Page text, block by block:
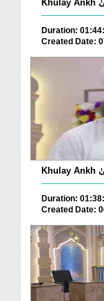
Duration:
Created Date:
Duration:
Created Date: